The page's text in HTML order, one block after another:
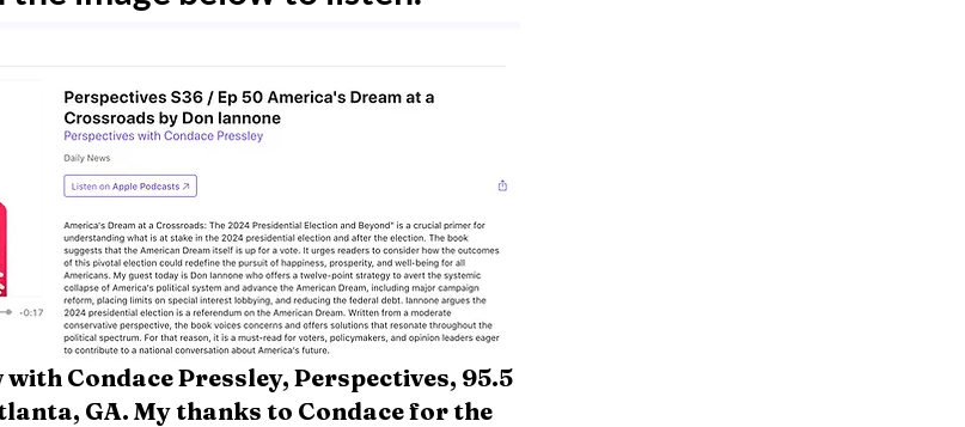
Condace Pressley, Perspectives, 95.5
GA. My thanks to Condace for the